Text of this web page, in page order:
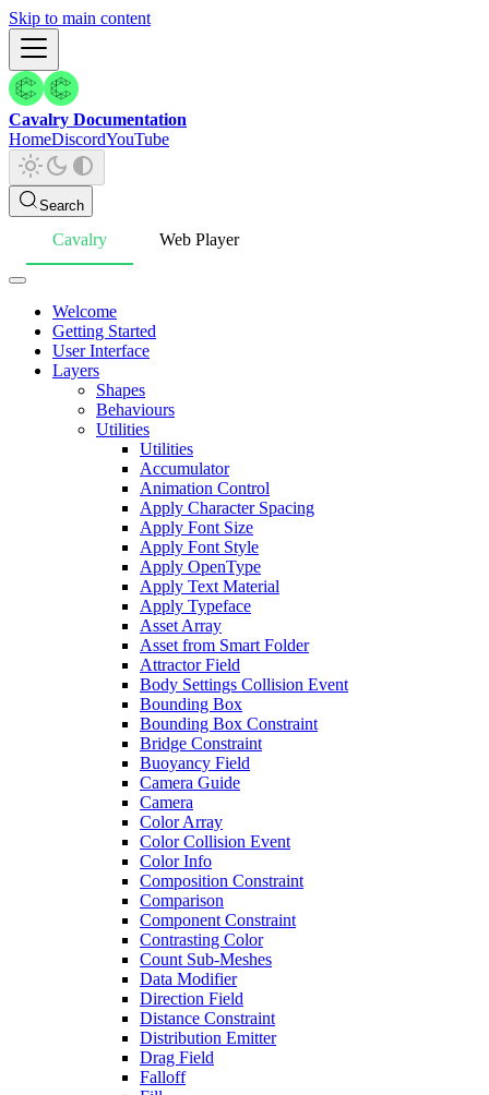
Skip to main content
Cavalry Documentation
HomeDiscordYouTube
Search
Cavalry Web Player
Welcome
Getting Started
User Interface
Layers
Shapes
Behaviours
Utilities
Utilities
Accumulator
Animation Control
Apply Character Spacing
Apply Font Size
Apply Font Style
Apply OpenType
Apply Text Material
Apply Typeface
Asset Array
Asset from Smart Folder
Attractor Field
Body Settings Collision Event
Bounding Box
Bounding Box Constraint
Bridge Constraint
Buoyancy Field
Camera Guide
Camera
Color Array
Color Collision Event
Color Info
Composition Constraint
Comparison
Component Constraint
Contrasting Color
Count Sub-Meshes
Data Modifier
Direction Field
Distance Constraint
Distribution Emitter
Drag Field
Falloff